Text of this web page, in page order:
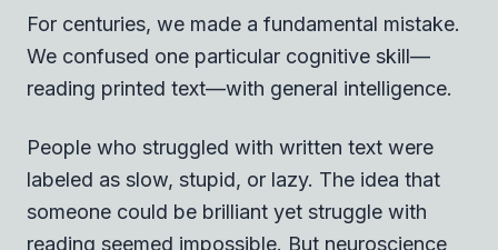
For centuries, we made a fundamental mistake.
We confused one particular cognitive skill—
reading printed text—with general intelligence.
People who struggled with written text were
labeled as slow, stupid, or lazy. The idea that
someone could be brilliant yet struggle with
reading seemed impossible. But neuroscience